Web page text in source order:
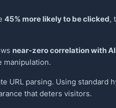
45% more likely to be clicked,
near-zero correlation with
manipulation.
URL parsing. Using standard
that deters visitors.